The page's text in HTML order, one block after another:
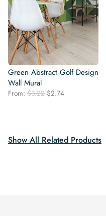
Green Abstract Golf Design
Wall Mural
From: $3.22 Original
$2.74Current
Show All Related Products